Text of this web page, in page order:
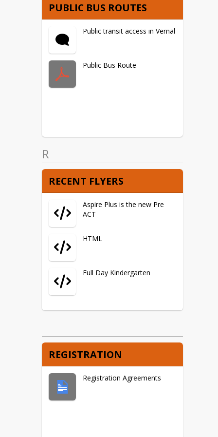
PUBLIC BUS ROUTES
Public transit access in Vernal
Public Bus Route
R
RECENT FLYERS
Aspire Plus is the new Pre
ACT
HTML
Full Day Kindergarten
REGISTRATION
Registration Agreements